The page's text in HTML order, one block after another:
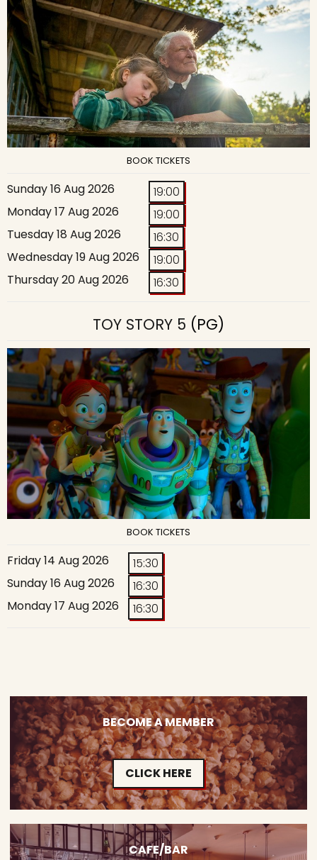
BOOK TICKETS
Sunday 16 Aug 2026
19:00
Monday 17 Aug 2026
19:00
Tuesday 18 Aug 2026
16:30
Wednesday 19 Aug 2026
19:00
Thursday 20 Aug 2026
16:30
TOY STORY 5 (PG)
BOOK TICKETS
Friday 14 Aug 2026
15:30
Sunday 16 Aug 2026
16:30
Monday 17 Aug 2026
16:30
BECOME A MEMBER
CLICK HERE
CAFE/BAR